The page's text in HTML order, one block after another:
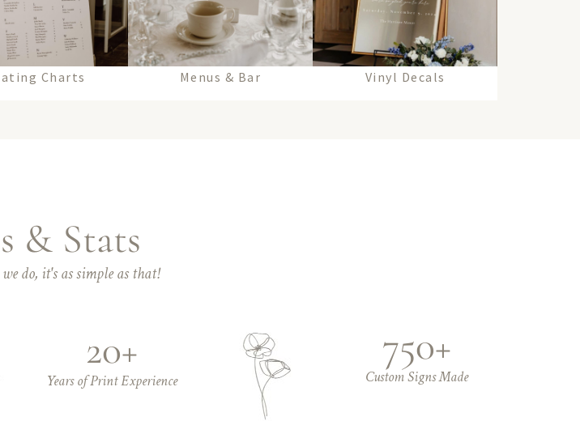
Charts Menus & Bar Vinyl Decals
& Stats
do, it's as simple as that!
20+
Years of Print Experience
750+
Custom Signs Made